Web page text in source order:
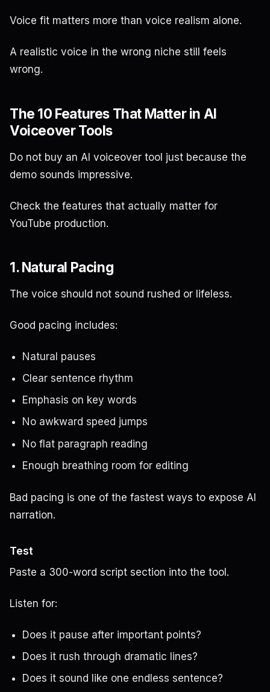
Voice fit matters more than voice realism alone.
A realistic voice in the wrong niche still feels
wrong.
The 10 Features That Matter in AI
Voiceover Tools
Do not buy an AI voiceover tool just because the
demo sounds impressive.
Check the features that actually matter for
YouTube production.
1. Natural Pacing
The voice should not sound rushed or lifeless.
Good pacing includes:
Natural pauses
Clear sentence rhythm
Emphasis on key words
No awkward speed jumps
No flat paragraph reading
Enough breathing room for editing
Bad pacing is one of the fastest ways to expose AI
narration.
Test
Paste a 300-word script section into the tool.
Listen for:
Does it pause after important points?
Does it rush through dramatic lines?
Does it sound like one endless sentence?